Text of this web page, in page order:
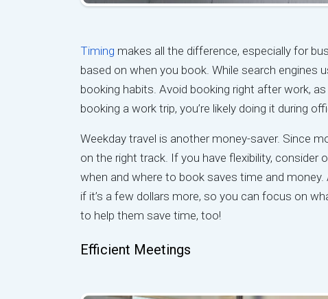
Timing makes all the difference, especially for
based on when you book. While search
booking habits. Avoid booking right after work,
booking a work trip, you’re likely doing it during
Weekday travel is another money-saver. Since
on the right track. If you have flexibility,
when and where to book saves time and
if it’s a few dollars more, so you can focus on
to help them save time, too!
Efficient Meetings